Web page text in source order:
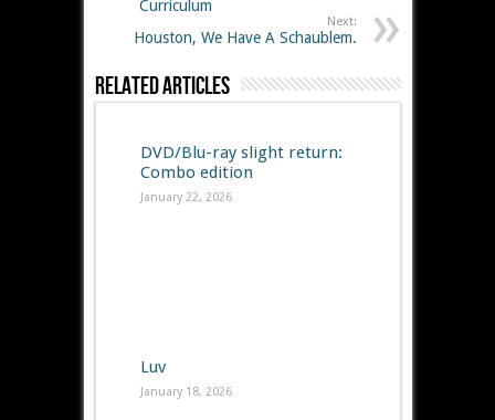
Curriculum
Next:
Houston, We Have A Schaublem.
Related Articles
DVD/Blu-ray slight return:
Combo edition
January 22, 2026
Luv
January 18, 2026